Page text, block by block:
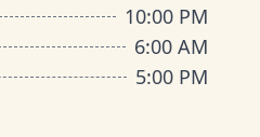
10:00 PM
6:00 AM
5:00 PM